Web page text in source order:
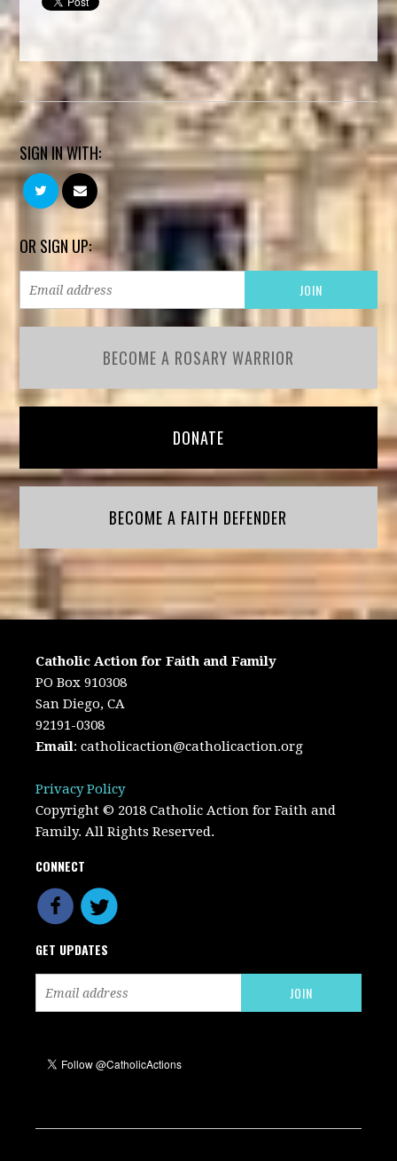
SIGN IN WITH:
OR SIGN UP:
BECOME A ROSARY WARRIOR
DONATE
BECOME A FAITH DEFENDER
Catholic Action for Faith and Family
PO Box 910308
San Diego, CA
92191-0308
Email:catholicaction@catholicaction.org
Privacy Policy
Copyright © 2018 Catholic Action for Faith and
Family. All Rights Reserved.
CONNECT
GET UPDATES